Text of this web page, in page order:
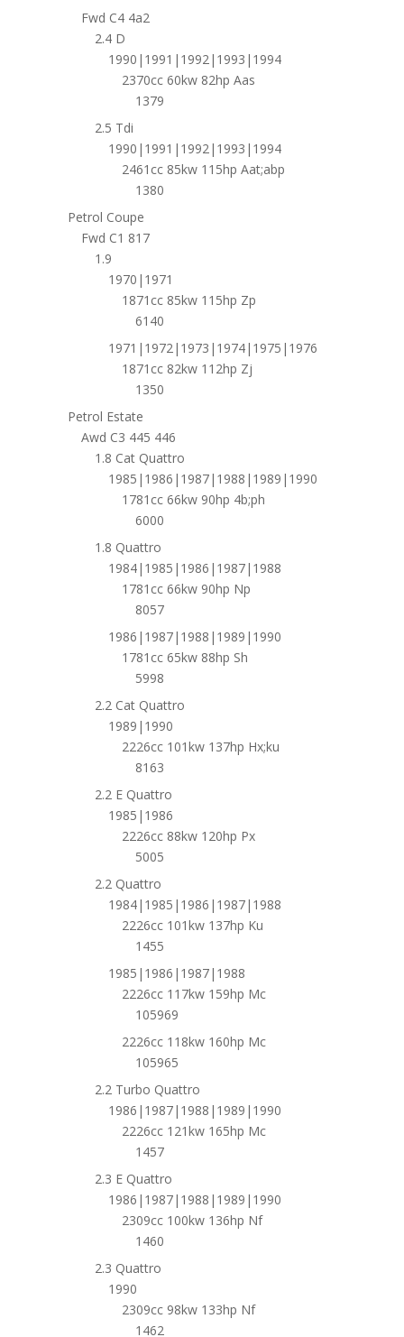
Fwd C4 4a2
2.4 D
1990|1991|1992|1993|1994
2370cc 60kw 82hp Aas
1379
2.5 Tdi
1990|1991|1992|1993|1994
2461cc 85kw 115hp Aat;abp
1380
Petrol Coupe
Fwd C1 817
1.9
1970|1971
1871cc 85kw 115hp Zp
6140
1971|1972|1973|1974|1975|1976
1871cc 82kw 112hp Zj
1350
Petrol Estate
Awd C3 445 446
1.8 Cat Quattro
1985|1986|1987|1988|1989|1990
1781cc 66kw 90hp 4b;ph
6000
1.8 Quattro
1984|1985|1986|1987|1988
1781cc 66kw 90hp Np
8057
1986|1987|1988|1989|1990
1781cc 65kw 88hp Sh
5998
2.2 Cat Quattro
1989|1990
2226cc 101kw 137hp Hx;ku
8163
2.2 E Quattro
1985|1986
2226cc 88kw 120hp Px
5005
2.2 Quattro
1984|1985|1986|1987|1988
2226cc 101kw 137hp Ku
1455
1985|1986|1987|1988
2226cc 117kw 159hp Mc
105969
2226cc 118kw 160hp Mc
105965
2.2 Turbo Quattro
1986|1987|1988|1989|1990
2226cc 121kw 165hp Mc
1457
2.3 E Quattro
1986|1987|1988|1989|1990
2309cc 100kw 136hp Nf
1460
2.3 Quattro
1990
2309cc 98kw 133hp Nf
1462